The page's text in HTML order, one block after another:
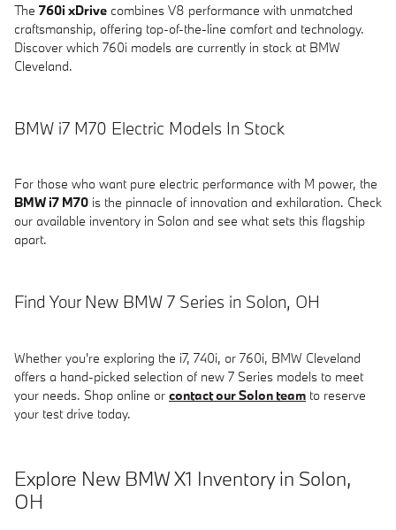
The 760i xDrive combines V8 performance with unmatched
craftsmanship, offering top-of-the-line comfort and technology.
Discover which 760i models are currently in stock at BMW
Cleveland.
BMW i7 M70 Electric Models In Stock
For those who want pure electric performance with M power, the
BMW i7 M70 is the pinnacle of innovation and exhilaration. Check
our available inventory in Solon and see what sets this flagship
apart.
Find Your New BMW 7 Series in Solon, OH
Whether you're exploring the i7, 740i, or 760i, BMW Cleveland
offers a hand-picked selection of new 7 Series models to meet
your needs. Shop online or contact our Solon team to reserve
your test drive today.
Explore New BMW X1 Inventory in Solon,
OH